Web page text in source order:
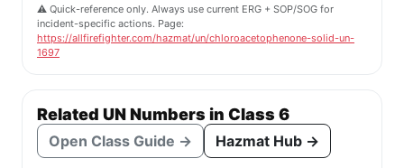
⚠️ Quick-reference only. Always use current ERG + SOP/SOG for
incident-specific actions. Page:
https://allfirefighter.com/hazmat/un/chloroacetophenone-solid-un-
1697
Related UN Numbers in Class 6
Open Class Guide → Hazmat Hub →